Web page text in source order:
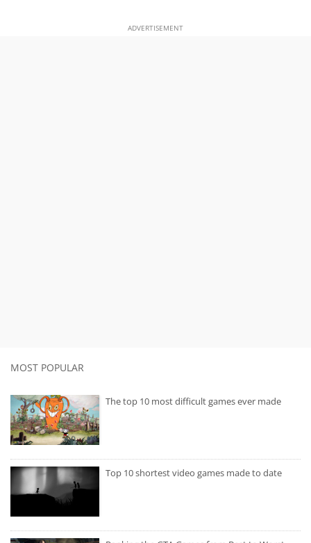
ADVERTISEMENT
MOST POPULAR
The top 10 most difficult games ever made
Top 10 shortest video games made to date